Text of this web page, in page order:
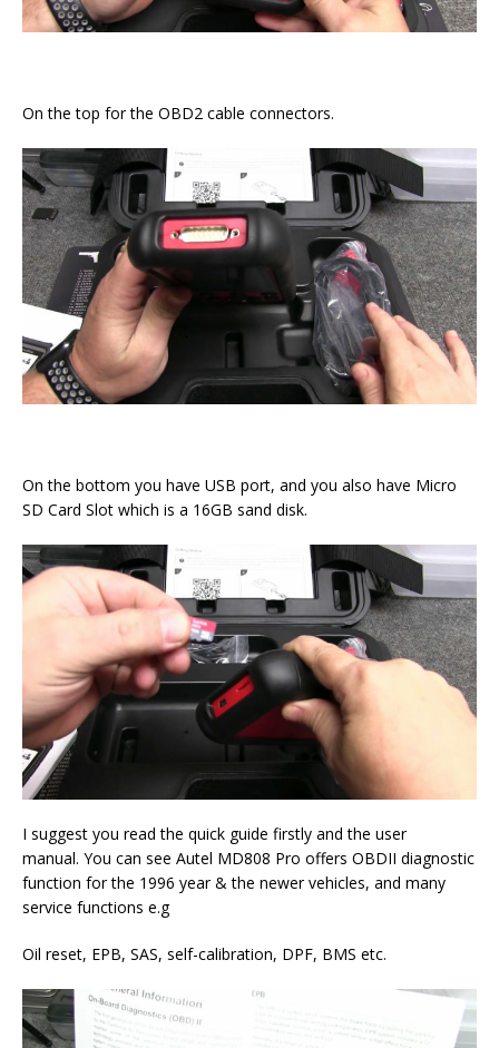
On the top for the OBD2 cable connectors.
On the bottom you have USB port, and you also have Micro
SD Card Slot which is a 16GB sand disk.
I suggest you read the quick guide firstly and the user
manual. You can see Autel MD808 Pro offers OBDII diagnostic
function for the 1996 year & the newer vehicles, and many
service functions e.g
Oil reset, EPB, SAS, self-calibration, DPF, BMS etc.